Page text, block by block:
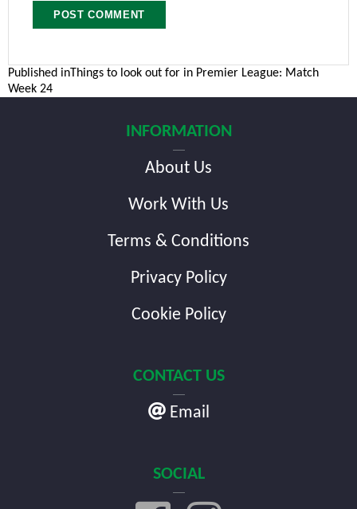
Post
navigation
Published inThings to look out for in Premier League: Match
Week 24
INFORMATION
About Us
Work With Us
Terms & Conditions
Privacy Policy
Cookie Policy
CONTACT US
Email
SOCIAL